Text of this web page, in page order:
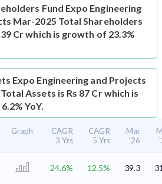
Fund Expo Engineering
Mar-2025 Total Shareholders
39 Cr which is growth of 23.3%
Expo Engineering and Projects
Assets is Rs 87 Cr which is
YoY.
Graph
CAGR
3 Yrs
CAGR
5 Yrs
Mar
'26
24.6% 12.5% 39.3